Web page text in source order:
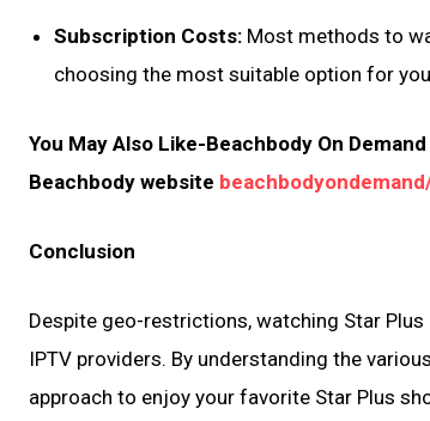
Subscription Costs: Most methods to
choosing the most suitable option for
You May Also Like-Beachbody On
Beachbody website
Conclusion
Despite geo-restrictions, watching Star
IPTV providers. By understanding the
approach to enjoy your favorite Star Plus